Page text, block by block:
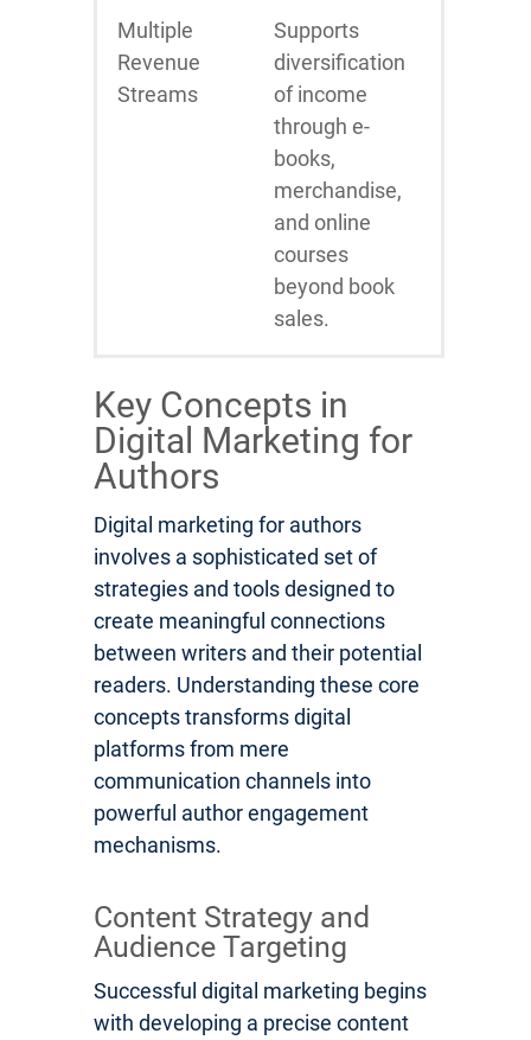
Multiple
Revenue
Streams
Supports
diversification
of income
through e-
books,
merchandise,
and online
courses
beyond book
sales.
Key Concepts in
Digital Marketing for
Authors
Digital marketing for authors
involves a sophisticated set of
strategies and tools designed to
create meaningful connections
between writers and their potential
readers. Understanding these core
concepts transforms digital
platforms from mere
communication channels into
powerful author engagement
mechanisms.
Content Strategy and
Audience Targeting
Successful digital marketing begins
with developing a precise content